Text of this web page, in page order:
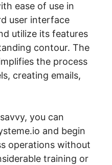
ease of use in
user interface
utilize its features
contour. The
the process
creating emails,
you can
and begin
operations without
training or